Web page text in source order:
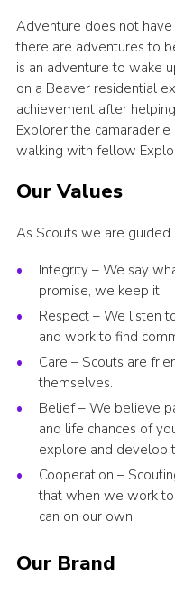
Adventure does not
there are adventures to
is an adventure to wake
on a Beaver residential
achievement after
Explorer the
walking with fellow
Our Values
As Scouts we are guided
Integrity – We say
promise, we keep it.
Respect – We listen
and work to find
Care – Scouts are
themselves.
Belief – We believe
and life chances of
explore and develop
Cooperation –
that when we work
can on our own.
Our Brand